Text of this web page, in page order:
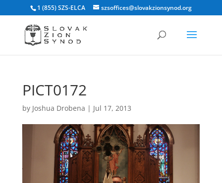
1 (855) SZS-ELCA szsoffices@slovakzionsynod.org
PICT0172
by Joshua Drobena | Jul 17, 2013